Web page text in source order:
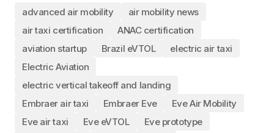
advanced air mobility
air mobility news
air taxi certification
ANAC certification
aviation startup
Brazil eVTOL
electric air taxi
Electric Aviation
electric vertical takeoff and landing
Embraer air taxi
Embraer Eve
Eve Air Mobility
Eve air taxi
Eve eVTOL
Eve prototype